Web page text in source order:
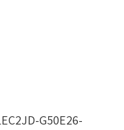
G50E26-